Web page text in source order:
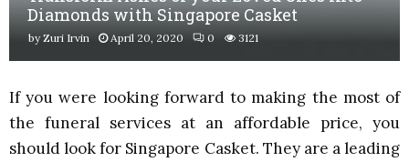
Diamonds with Singapore Casket
byZuri Irvin April 20, 2020 0 3121
If you were looking forward to making the most of
the funeral services at an affordable price, you
should look for Singapore Casket. They are a leading